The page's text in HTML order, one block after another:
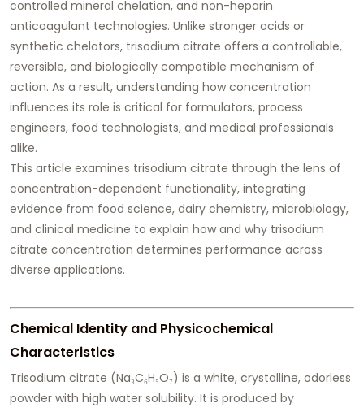
controlled mineral chelation, and non-heparin
anticoagulant technologies. Unlike stronger acids or
synthetic chelators, trisodium citrate offers a controllable,
reversible, and biologically compatible mechanism of
action. As a result, understanding how concentration
influences its role is critical for formulators, process
engineers, food technologists, and medical professionals
alike.
This article examines trisodium citrate through the lens of
concentration-dependent functionality, integrating
evidence from food science, dairy chemistry, microbiology,
and clinical medicine to explain how and why trisodium
citrate concentration determines performance across
diverse applications.
Chemical Identity and Physicochemical
Characteristics
Trisodium citrate (Na₃C₆H₅O₇) is a white, crystalline, odorless
powder with high water solubility. It is produced by